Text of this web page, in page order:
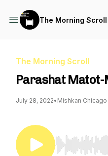
The Morning Scroll
The Morning Scroll
Parashat Matot-
July 28, 2022• Mishkan Chicago
Use Left/